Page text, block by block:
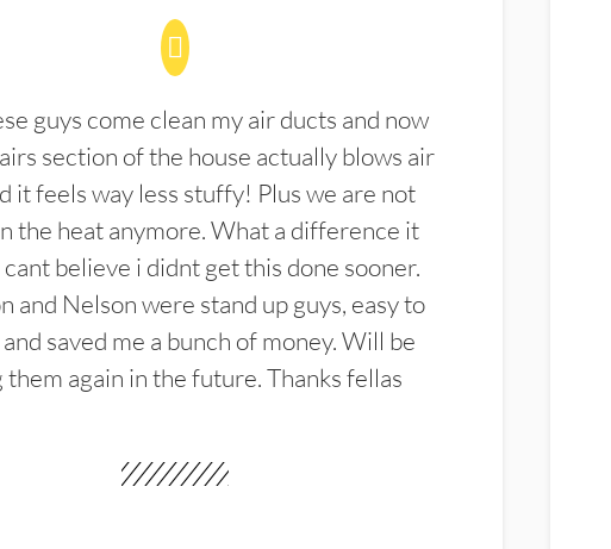
guys come clean my air ducts and now
section of the house actually blows air
it feels way less stuffy! Plus we are not
the heat anymore. What a difference it
cant believe i didnt get this done sooner.
and Nelson were stand up guys, easy to
saved me a bunch of money. Will be
them again in the future. Thanks fellas